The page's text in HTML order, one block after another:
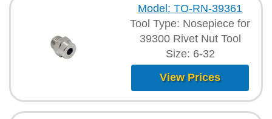
Model: TO-RN-39361
Tool Type: Nosepiece for
39300 Rivet Nut Tool
Size: 6-32
View Prices